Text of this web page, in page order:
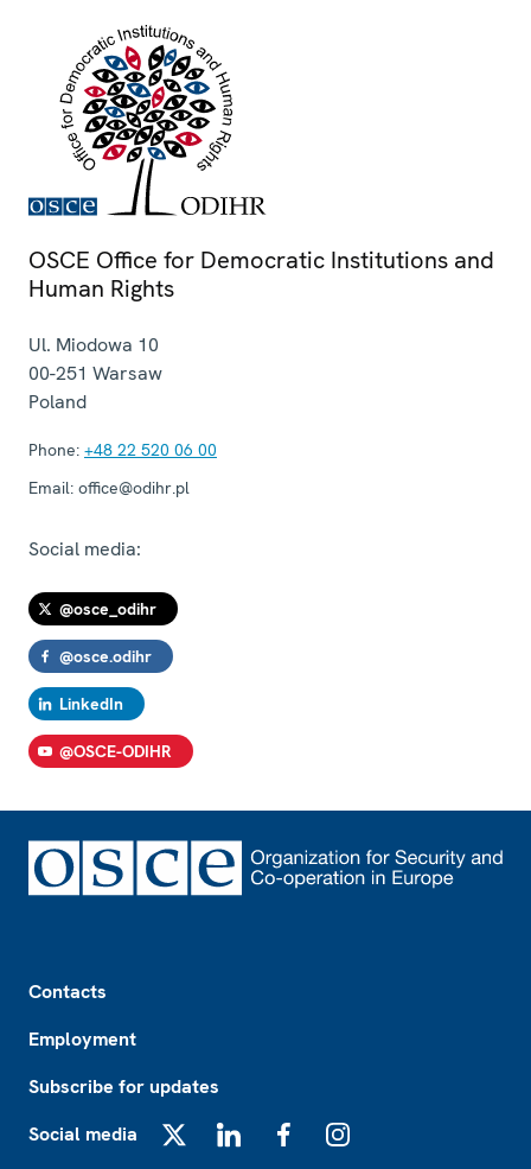
OSCE Office for Democratic Institutions and
Human Rights
Ul. Miodowa 10
00-251 Warsaw
Poland
Phone: +48 22 520 06 00
Email: office@odihr.pl
Social media:
@osce_odihr
@osce.odihr
LinkedIn
@OSCE-ODIHR
Contacts
Employment
Subscribe for updates
Social media